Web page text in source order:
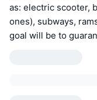
as: electric scooter,
ones), subways,
goal will be to